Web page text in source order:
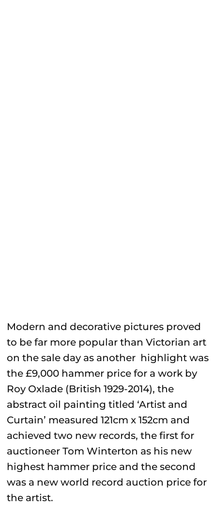
Modern and decorative pictures proved
to be far more popular than Victorian art
on the sale day as another highlight was
the £9,000 hammer price for a work by
Roy Oxlade (British 1929-2014), the
abstract oil painting titled ‘Artist and
Curtain’ measured 121cm x 152cm and
achieved two new records, the first for
auctioneer Tom Winterton as his new
highest hammer price and the second
was a new world record auction price for
the artist.